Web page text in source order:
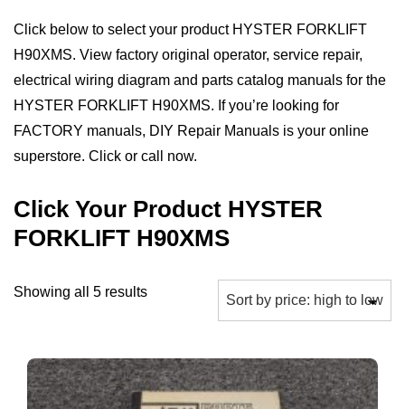
Click below to select your product HYSTER FORKLIFT
H90XMS. View factory original operator, service repair,
electrical wiring diagram and parts catalog manuals for the
HYSTER FORKLIFT H90XMS. If you’re looking for
FACTORY manuals, DIY Repair Manuals is your online
superstore. Click or call now.
Click Your Product HYSTER
FORKLIFT H90XMS
Showing all 5 resultsSorted
high
to